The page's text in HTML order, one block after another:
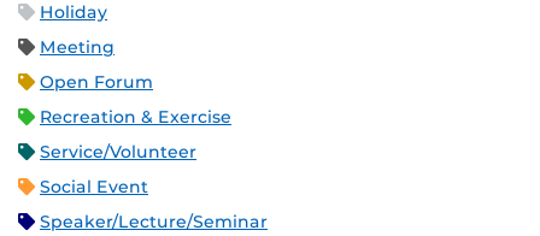
Holiday
Meeting
Open Forum
Recreation & Exercise
Service/Volunteer
Social Event
Speaker/Lecture/Seminar